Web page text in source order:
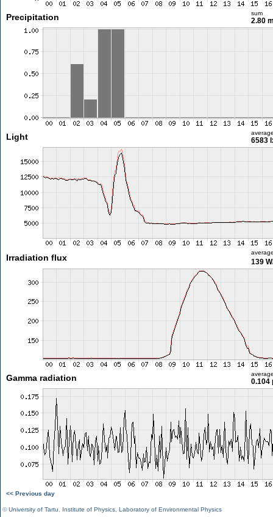
Precipitation sum
2.80
Light 6583
Irradiation flux 139
Gamma radiation 0.104
<< Previous day
©University of Tartu Institute of Physics Laboratory of Environmental Physics